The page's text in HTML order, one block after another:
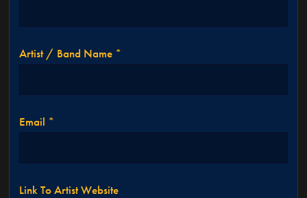
Artist / Band Name *
Email *
Link To Artist Website